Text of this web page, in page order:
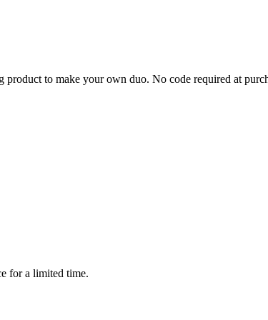
to make your own duo. No code required at
for a limited time.